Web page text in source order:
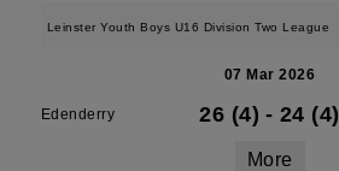
Leinster Youth Boys U16 Division Two League
07 Mar 2026
Edenderry 26 (4) - 24 (4)
More